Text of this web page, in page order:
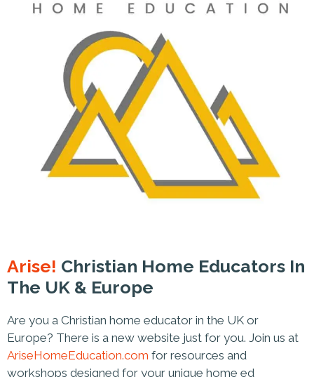
Arise! Christian Home Educators In
The UK & Europe
Are you a Christian home educator in the UK or
Europe? There is a new website just for you. Join us at
AriseHomeEducation.com for resources and
workshops designed for your unique home ed